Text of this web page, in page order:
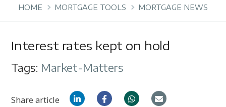
HOME MORTGAGE TOOLS MORTGAGE NEWS
Interest rates kept on hold
Tags: Market-Matters
Share article